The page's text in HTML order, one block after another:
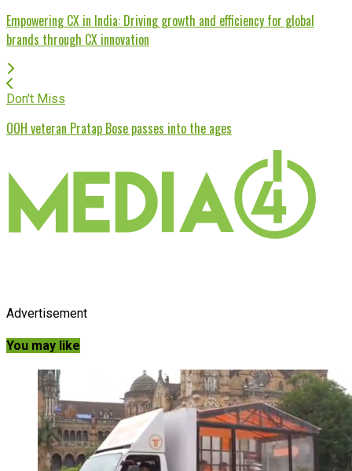
Empowering CX in India: Driving growth and efficiency for global
brands through CX innovation
Don't Miss
OOH veteran Pratap Bose passes into the ages
Advertisement
You may like